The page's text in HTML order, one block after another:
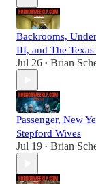
Backrooms,
III, and The Texas
Jul 26 • Brian
Passenger, New
Stepford Wives
Jul 19 • Brian